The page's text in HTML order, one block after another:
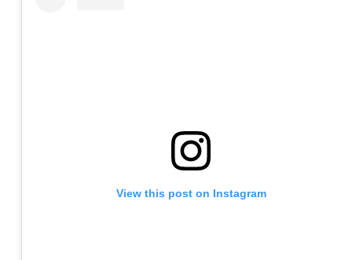
View this post on Instagram